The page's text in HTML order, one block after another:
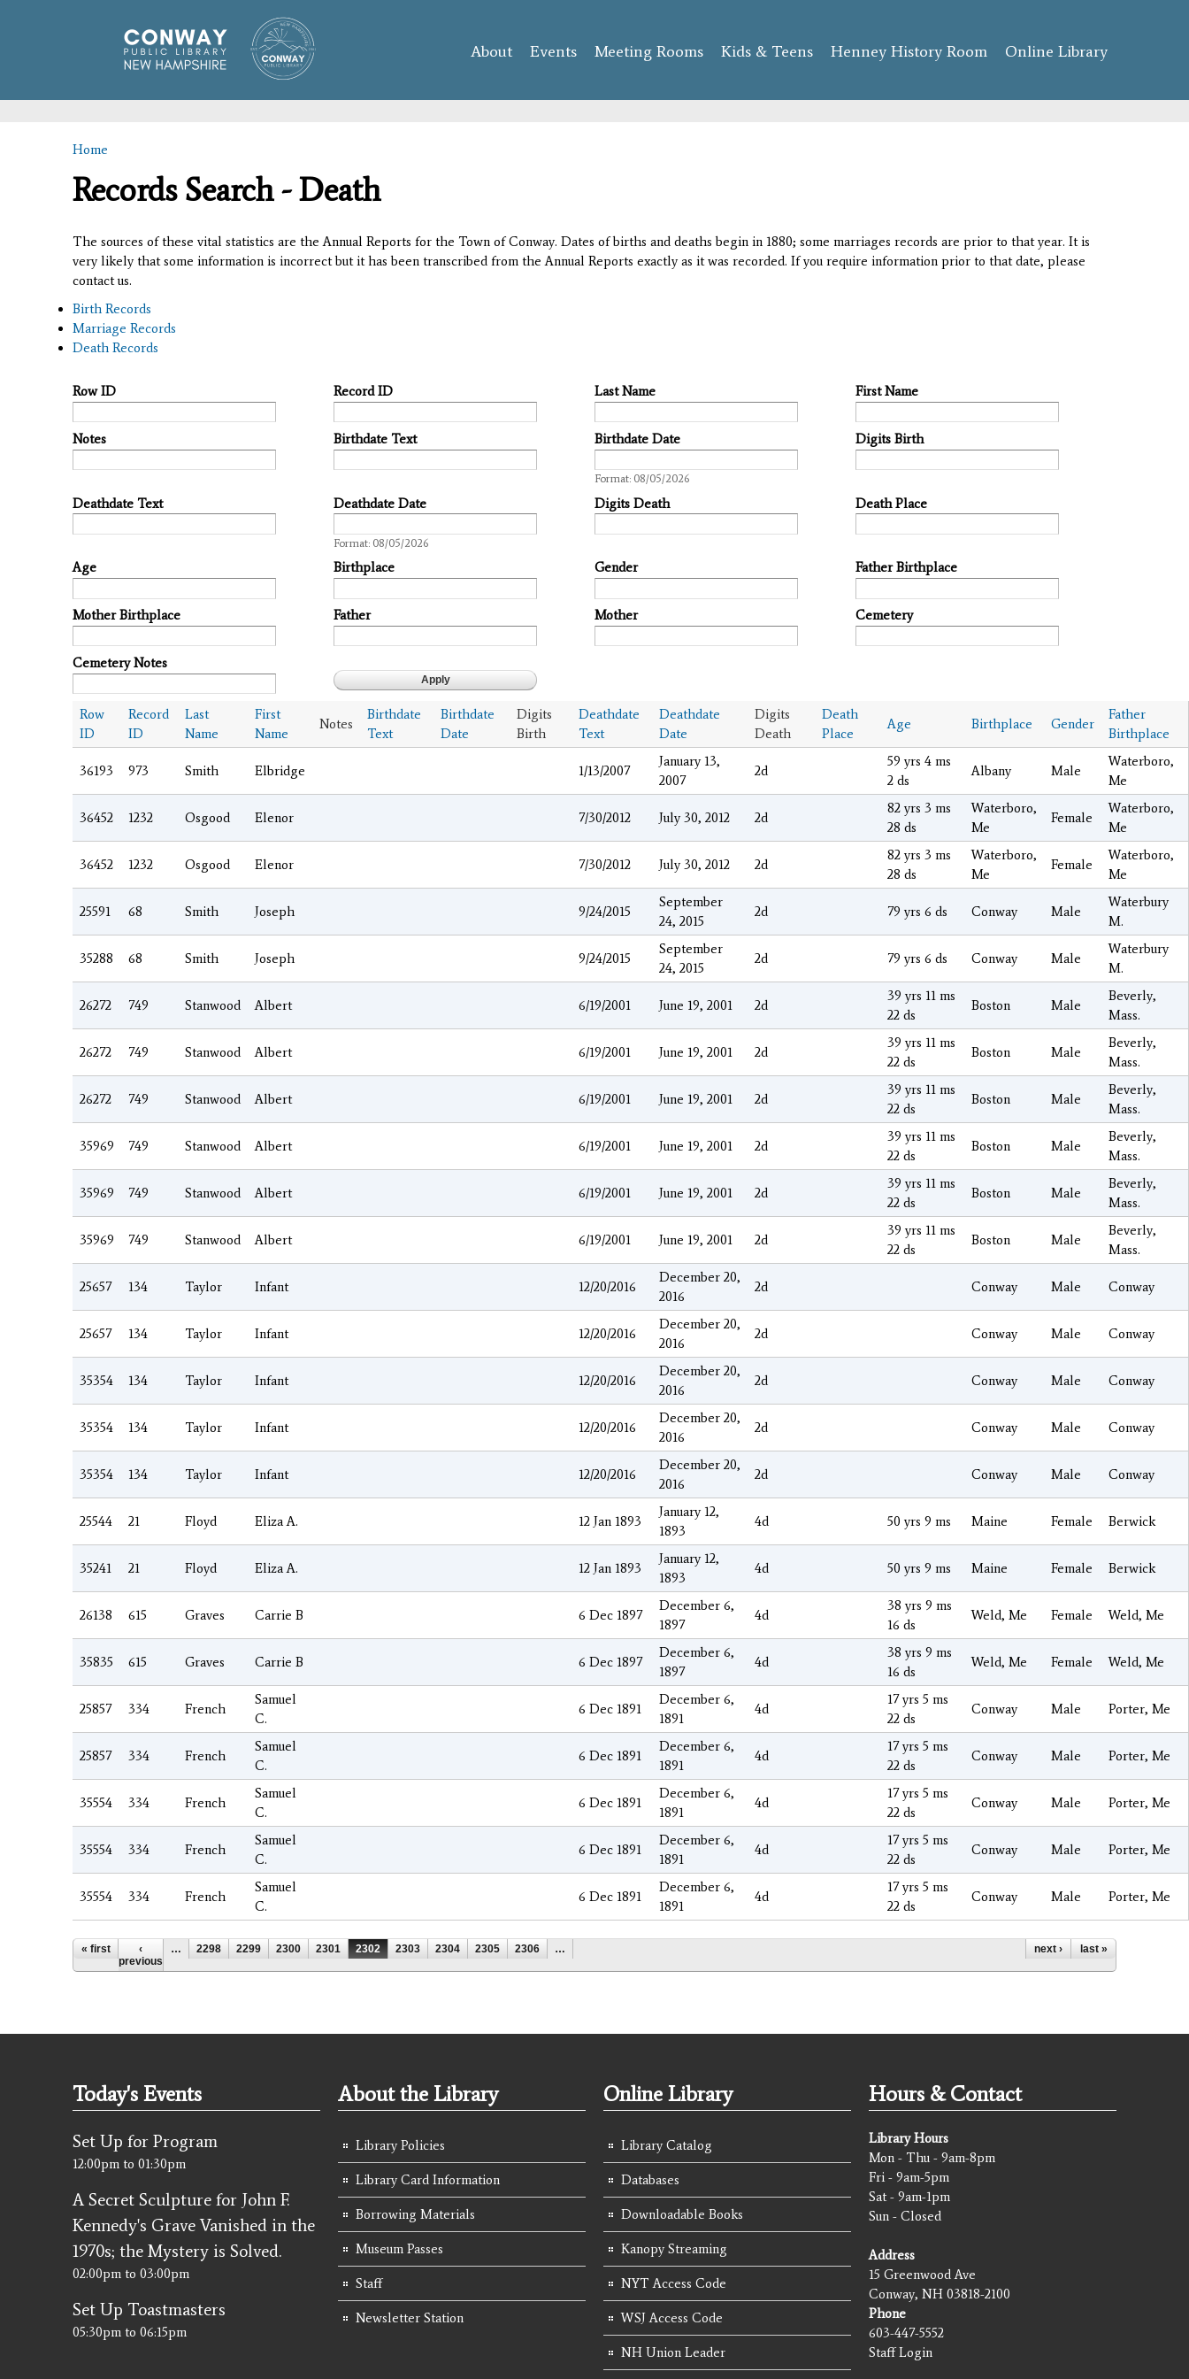
content
About Events Meeting Rooms Kids & Teens Henney History Room Online Library
You are here
Home
Records Search - Death
The sources of these vital statistics are the Annual Reports for the Town of Conway. Dates of births and deaths begin in 1880; some marriages records are prior to that year. It is
very likely that some information is incorrect but it has been transcribed from the Annual Reports exactly as it was recorded. If you require information prior to that date, please
contact us.
Birth Records
Marriage Records
Death Records
Row ID Record ID Last Name First Name
Notes Birthdate Text
Birthdate Date
Format: 08/05/2026
Digits Birth
Deathdate Text
Deathdate Date
Format: 08/05/2026
Digits Death Death Place
Age Birthplace Gender Father Birthplace
Mother Birthplace Father Mother Cemetery
Cemetery Notes
Row
ID
Record
ID
Last
Name
First
Name
Notes
Birthdate
Text
Birthdate
Date
Digits
Birth
Deathdate
Text
Deathdate
Date
Digits
Death
Death
Place
Age Birthplace Gender
Father
Birthplace
36193 973 Smith Elbridge 1/13/2007
January 13,
2007
2d
59 yrs 4 ms
2 ds
Albany Male
Waterboro,
Me
36452 1232 Osgood Elenor 7/30/2012 July 30, 2012 2d
82 yrs 3 ms
28 ds
Waterboro,
Me
Female
Waterboro,
Me
36452 1232 Osgood Elenor 7/30/2012 July 30, 2012 2d
82 yrs 3 ms
28 ds
Waterboro,
Me
Female
Waterboro,
Me
25591 68 Smith Joseph 9/24/2015
September
24, 2015
2d 79 yrs 6 ds Conway Male
Waterbury
M.
35288 68 Smith Joseph 9/24/2015
September
24, 2015
2d 79 yrs 6 ds Conway Male
Waterbury
M.
26272 749 Stanwood Albert 6/19/2001 June 19, 2001 2d
39 yrs 11 ms
22 ds
Boston Male
Beverly,
Mass.
26272 749 Stanwood Albert 6/19/2001 June 19, 2001 2d
39 yrs 11 ms
22 ds
Boston Male
Beverly,
Mass.
26272 749 Stanwood Albert 6/19/2001 June 19, 2001 2d
39 yrs 11 ms
22 ds
Boston Male
Beverly,
Mass.
35969 749 Stanwood Albert 6/19/2001 June 19, 2001 2d
39 yrs 11 ms
22 ds
Boston Male
Beverly,
Mass.
35969 749 Stanwood Albert 6/19/2001 June 19, 2001 2d
39 yrs 11 ms
22 ds
Boston Male
Beverly,
Mass.
35969 749 Stanwood Albert 6/19/2001 June 19, 2001 2d
39 yrs 11 ms
22 ds
Boston Male
Beverly,
Mass.
25657 134 Taylor Infant 12/20/2016
December 20,
2016
2d Conway Male Conway
25657 134 Taylor Infant 12/20/2016
December 20,
2016
2d Conway Male Conway
35354 134 Taylor Infant 12/20/2016
December 20,
2016
2d Conway Male Conway
35354 134 Taylor Infant 12/20/2016
December 20,
2016
2d Conway Male Conway
35354 134 Taylor Infant 12/20/2016
December 20,
2016
2d Conway Male Conway
25544 21 Floyd Eliza A. 12 Jan 1893
January 12,
1893
4d 50 yrs 9 ms Maine Female Berwick
35241 21 Floyd Eliza A. 12 Jan 1893
January 12,
1893
4d 50 yrs 9 ms Maine Female Berwick
26138 615 Graves Carrie B 6 Dec 1897
December 6,
1897
4d
38 yrs 9 ms
16 ds
Weld, Me Female Weld, Me
35835 615 Graves Carrie B 6 Dec 1897
December 6,
1897
4d
38 yrs 9 ms
16 ds
Weld, Me Female Weld, Me
25857 334 French
Samuel
C.
6 Dec 1891
December 6,
1891
4d
17 yrs 5 ms
22 ds
Conway Male Porter, Me
25857 334 French
Samuel
C.
6 Dec 1891
December 6,
1891
4d
17 yrs 5 ms
22 ds
Conway Male Porter, Me
35554 334 French
Samuel
C.
6 Dec 1891
December 6,
1891
4d
17 yrs 5 ms
22 ds
Conway Male Porter, Me
35554 334 French
Samuel
C.
6 Dec 1891
December 6,
1891
4d
17 yrs 5 ms
22 ds
Conway Male Porter, Me
35554 334 French
Samuel
C.
6 Dec 1891
December 6,
1891
4d
17 yrs 5 ms
22 ds
Conway Male Porter, Me
Pages
« first
‹
previous
… 2298 2299 2300 2301 2302 2303 2304 2305 2306 … next › last »
Today's Events
Set Up for Program
12:00pm to 01:30pm
A Secret Sculpture for John F.
Kennedy's Grave Vanished in the
1970s; the Mystery is Solved.
02:00pm to 03:00pm
Set Up Toastmasters
05:30pm to 06:15pm
About the Library
Library Policies
Library Card Information
Borrowing Materials
Museum Passes
Staff
Newsletter Station
Online Library
Library Catalog
Databases
Downloadable Books
Kanopy Streaming
NYT Access Code
WSJ Access Code
NH Union Leader
Hours & Contact
Library Hours
Mon - Thu - 9am-8pm
Fri - 9am-5pm
Sat - 9am-1pm
Sun - Closed
Address
15 Greenwood Ave
Conway, NH 03818-2100
Phone
603-447-5552
Staff Login